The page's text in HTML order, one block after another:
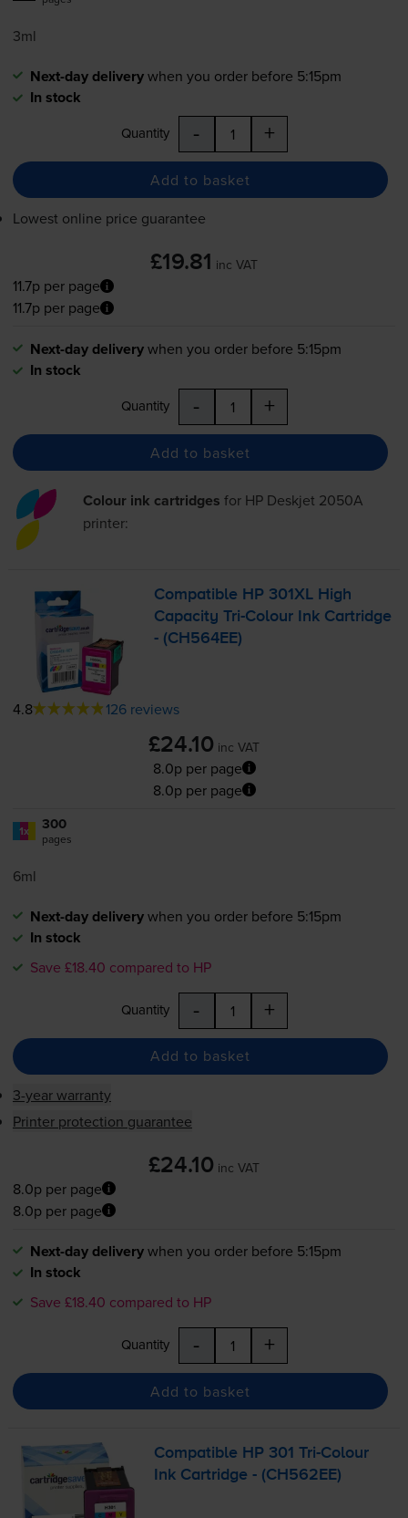
3ml
Next-day deliverywhen you order before 5:15pm
In stock
Quantity - +
Add to basket
Lowest online price guarantee
£19.81 inc VAT
11.7p per page
11.7p per page
Next-day deliverywhen you order before 5:15pm
In stock
Quantity - +
Add to basket
Colour ink cartridges for HP Deskjet 2050A
printer:
Compatible HP 301XL High
CapacityTri-Colour Ink Cartridge
- (CH564EE)
4.8 126 reviews
£24.10 inc VAT
8.0p per page
8.0p per page
1x 300
pages
6ml
Next-day deliverywhen you order before 5:15pm
In stock
Save £18.40 compared to HP
Quantity - +
Add to basket
3-year warranty
Printer protection guarantee
£24.10 inc VAT
8.0p per page
8.0p per page
Next-day deliverywhen you order before 5:15pm
In stock
Save £18.40 compared to HP
Quantity - +
Add to basket
Compatible HP 301Tri-Colour
Ink Cartridge - (CH562EE)